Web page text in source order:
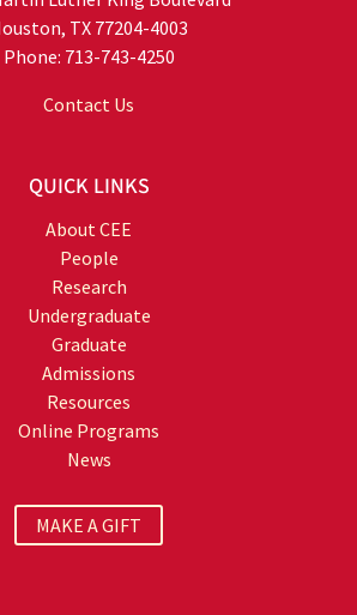
TX 77204-4003
Phone: 713-743-4250
Contact Us
QUICK LINKS
About CEE
People
Research
Undergraduate
Graduate
Admissions
Resources
Online Programs
News
MAKE A GIFT